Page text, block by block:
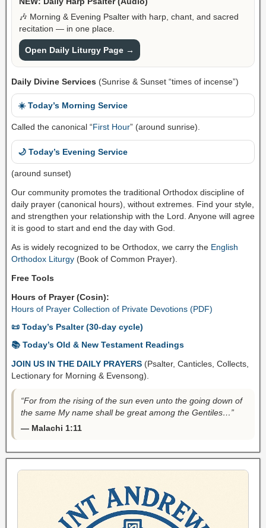
🎶 Morning & Evening Psalter with harp, chant, and sacred
recitation — in one place.
Open Daily Liturgy Page →
Daily Divine Services (Sunrise & Sunset “times of incense”)
☀️ Today’s Morning Service
Called the canonical “First Hour” (around sunrise).
🌙 Today’s Evening Service
(around sunset)
Our community promotes the traditional Orthodox discipline of
daily prayer (canonical hours), without extremes. Find your style,
and strengthen your relationship with the Lord. Anyone will agree
it is good to start and end the day with God.
As is widely recognized to be Orthodox, we carry the English
Orthodox Liturgy (Book of Common Prayer).
Free Tools
Hours of Prayer (Cosin):
Hours of Prayer Collection of Private Devotions (PDF)
📜 Today’s Psalter (30-day cycle)
📚 Today’s Old & New Testament Readings
JOIN US IN THE DAILY PRAYERS (Psalter, Canticles, Collects,
Lectionary for Morning & Evensong).
“For from the rising of the sun even unto the going down of
the same My name shall be great among the Gentiles…”
— Malachi 1:11